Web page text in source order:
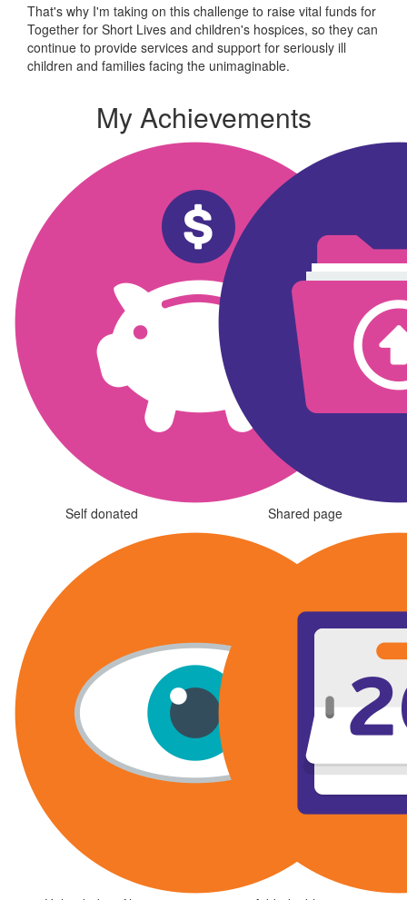
That's why I'm taking on this challenge to raise vital funds for
Together for Short Lives and children's hospices, so they can
continue to provide services and support for seriously ill
children and families facing the unimaginable.
My Achievements
Self donated Shared page